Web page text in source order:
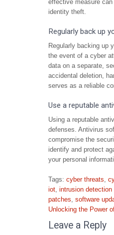
effective measure
identity theft.
Regularly back up
Regularly backing up
the event of a cyber
data on a separate,
accidental deletion,
serves as a reliable
Use a reputable
Using a reputable
defenses. Antivirus
compromise the
identify and protect
your personal
Tags: cyber threats,
iot, intrusion
patches, software
Post
navigation
Unlocking the Power
Leave a Reply